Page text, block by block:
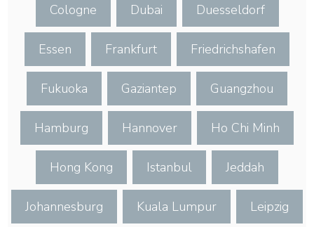
Cologne Dubai Duesseldorf
Essen Frankfurt Friedrichshafen
Fukuoka Gaziantep Guangzhou
Hamburg Hannover Ho Chi Minh
Hong Kong Istanbul Jeddah
Johannesburg Kuala Lumpur Leipzig